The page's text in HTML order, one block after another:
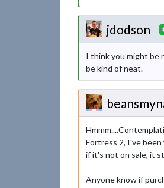
jdodson
I think you might be
be kind of neat.
Fortress 2, I've
if it's not on sale, it
Anyone know if